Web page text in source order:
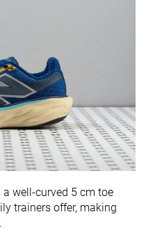
well-curved 5 cm toe
trainers offer, making